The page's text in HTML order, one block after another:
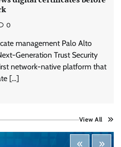
0
management Palo Alto
Generation Trust Security
network-native platform that
[…]
View All
Every Major AI Platform and